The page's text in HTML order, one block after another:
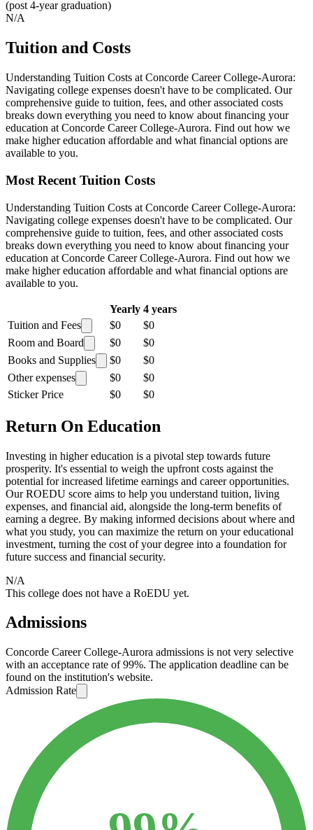
(post 4-year graduation)
N/A
Tuition and Costs
Understanding Tuition Costs at Concorde Career College-Aurora:
Navigating college expenses doesn't have to be complicated. Our
comprehensive guide to tuition, fees, and other associated costs
breaks down everything you need to know about financing your
education at Concorde Career College-Aurora. Find out how we
make higher education affordable and what financial options are
available to you.
Most Recent Tuition Costs
Understanding Tuition Costs at Concorde Career College-Aurora:
Navigating college expenses doesn't have to be complicated. Our
comprehensive guide to tuition, fees, and other associated costs
breaks down everything you need to know about financing your
education at Concorde Career College-Aurora. Find out how we
make higher education affordable and what financial options are
available to you.
Yearly 4 years
Tuition and Fees
$0
$0
Room and Board
$0
$0
Books and Supplies
$0
$0
Other expenses
$0
$0
Sticker Price
$0 $0
Return On Education
Investing in higher education is a pivotal step towards future
prosperity. It's essential to weigh the upfront costs against the
potential for increased lifetime earnings and career opportunities.
Our ROEDU score aims to help you understand tuition, living
expenses, and financial aid, alongside the long-term benefits of
earning a degree. By making informed decisions about where and
what you study, you can maximize the return on your educational
investment, turning the cost of your degree into a foundation for
future success and financial security.
N/A
This college does not have a RoEDU yet.
Admissions
Concorde Career College-Aurora admissions is not very selective
with an acceptance rate of 99%. The application deadline can be
found on the institution's website.
Admission Rate